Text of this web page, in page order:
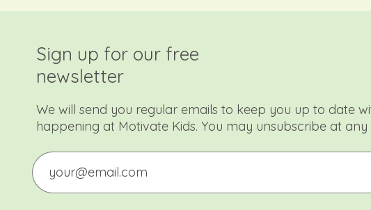
Sign up for our free
newsletter
We will send you regular emails to keep you up to date
happening at Motivate Kids. You may unsubscribe at any
Email